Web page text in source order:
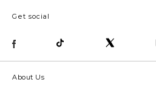
Get social
About Us